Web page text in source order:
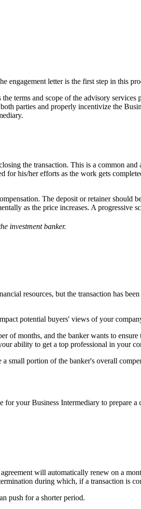
engagement letter is the first step in this
terms and scope of the advisory
parties and properly incentivize the
the transaction. This is a common
his/her efforts as the work gets
The deposit or retainer should
as the price increases. A progressive
investment banker.
resources, but the transaction has
potential buyers' views of your
months, and the banker wants to
ability to get a top professional in your
small portion of the banker's overall
your Business Intermediary to prepare
will automatically renew on a
during which, if a transaction is
push for a shorter period.